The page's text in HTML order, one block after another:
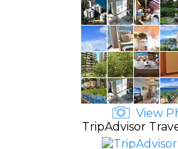
View
TripAdvisor